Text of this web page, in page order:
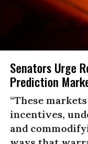
Senators Urge
Prediction
“These
incentives,
and